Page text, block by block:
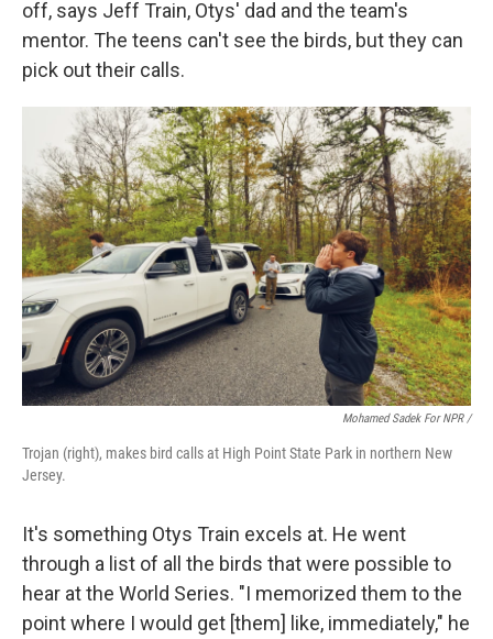
off, says Jeff Train, Otys' dad and the team's
mentor. The teens can't see the birds, but they can
pick out their calls.
Mohamed Sadek For NPR /
Trojan (right), makes bird calls at High Point State Park in northern New
Jersey.
It's something Otys Train excels at. He went
through a list of all the birds that were possible to
hear at the World Series. "I memorized them to the
point where I would get [them] like, immediately," he